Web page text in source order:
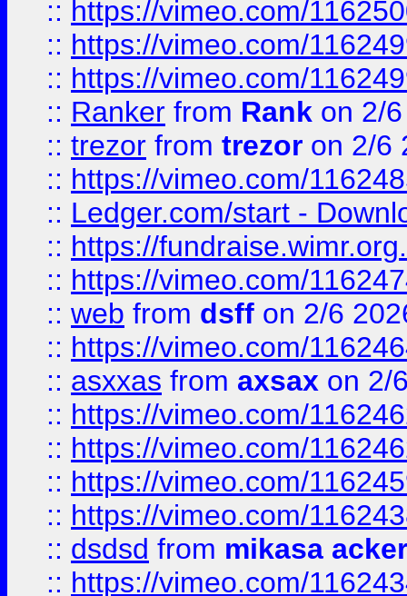
:: https://vimeo.com/
:: https://vimeo.com/
:: https://vimeo.com/
:: Ranker from Rank on 2/
:: trezor from trezor on 2/6
:: https://vimeo.com/
:: Ledger.com/start -
:: https://
:: https://vimeo.com/
:: web from dsff on 2/6
:: https://vimeo.com/
:: asxxas from axsax on 2/
:: https://vimeo.com/
:: https://vimeo.com/
:: https://vimeo.com/
:: https://vimeo.com/
:: dsdsd from mikasa
:: https://vimeo.com/